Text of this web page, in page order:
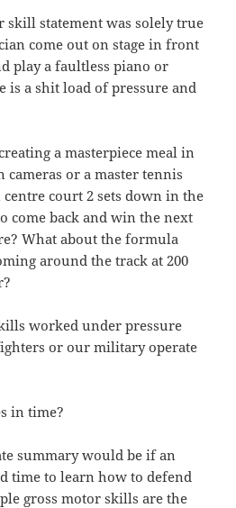
skill statement was solely true
come out on stage in front
play a faultless piano or
is a shit load of pressure and
a masterpiece meal in
or a master tennis
court 2 sets down in the
come back and win the next
What about the formula
around the track at 200
worked under pressure
or our military operate
in time?
summary would be if an
time to learn how to defend
gross motor skills are the